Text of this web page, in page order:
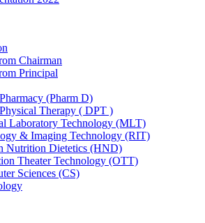
Chairman
Principal
(Pharm D)
Therapy ( DPT )
Laboratory Technology (MLT)
& Imaging Technology (RIT)
Nutrition Dietetics (HND)
Theater Technology (OTT)
Sciences (CS)